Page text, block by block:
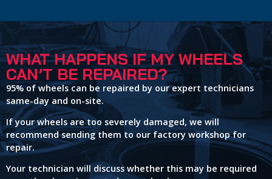
WHAT HAPPENS IF MY WHEELS
CAN’T BE REPAIRED?
95% of wheels can be repaired by our expert technicians
same-day and on-site.
If your wheels are too severely damaged, we will
recommend sending them to our factory workshop for
repair.
Your technician will discuss whether this may be required